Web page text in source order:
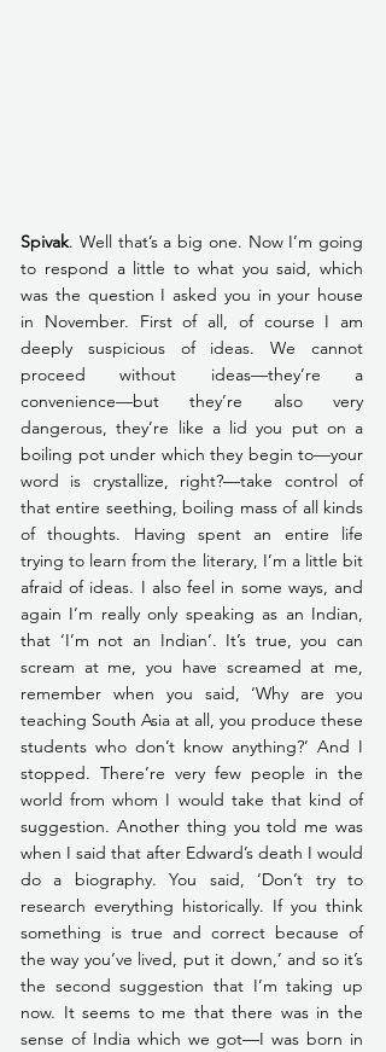
Spivak. Well that’s a big one. Now I’m going
to respond a little to what you said, which
was the question I asked you in your house
in November. First of all, of course I am
deeply suspicious of ideas. We cannot
proceed without ideas—they’re a
convenience—but they’re also very
dangerous, they’re like a lid you put on a
boiling pot under which they begin to—your
word is crystallize, right?—take control of
that entire seething, boiling mass of all kinds
of thoughts. Having spent an entire life
trying to learn from the literary, I’m a little bit
afraid of ideas. I also feel in some ways, and
again I’m really only speaking as an Indian,
that ‘I’m not an Indian’. It’s true, you can
scream at me, you have screamed at me,
remember when you said, ‘Why are you
teaching South Asia at all, you produce these
students who don’t know anything?’ And I
stopped. There’re very few people in the
world from whom I would take that kind of
suggestion. Another thing you told me was
when I said that after Edward’s death I would
do a biography. You said, ‘Don’t try to
research everything historically. If you think
something is true and correct because of
the way you’ve lived, put it down,’ and so it’s
the second suggestion that I’m taking up
now. It seems to me that there was in the
sense of India which we got—I was born in